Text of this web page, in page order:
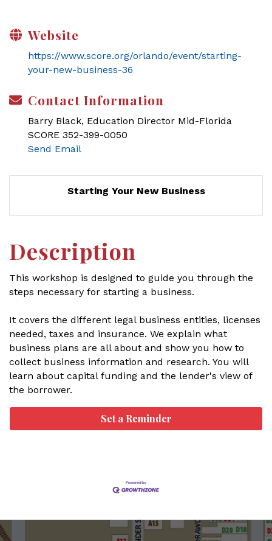
Website
https://www.score.org/orlando/event/starting-
your-new-business-36
Contact Information
Barry Black, Education Director Mid-Florida
SCORE 352-399-0050
Send Email
Starting Your New Business
Description
This workshop is designed to guide you through the
steps necessary for starting a business.
It covers the different legal business entities, licenses
needed, taxes and insurance. We explain what
business plans are all about and show you how to
collect business information and research. You will
learn about capital funding and the lender's view of
the borrower.
Set a Reminder